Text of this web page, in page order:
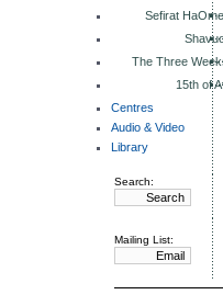
Sefirat
The Three
15th of
Centres
Audio & Video
Library
Search:
Mailing List: